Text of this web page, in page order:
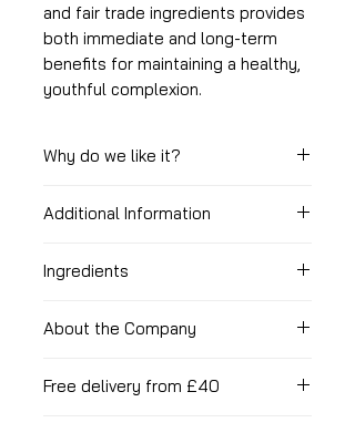
and fair trade ingredients provides
both immediate and long-term
benefits for maintaining a healthy,
youthful complexion.
Why do we like it?
Packed with vitamins
Absorbs very quickly
and silky soft
Absolutely divine scent and
100% organic
Additional Information
amount to face and eye area and
with the eyes.
Ingredients
Chinensis (Jojoba) Seed Oil,
Seed Oil, Butyrospermum Parkii
About the Company
Heavenly Organics, has been
Free delivery from £40